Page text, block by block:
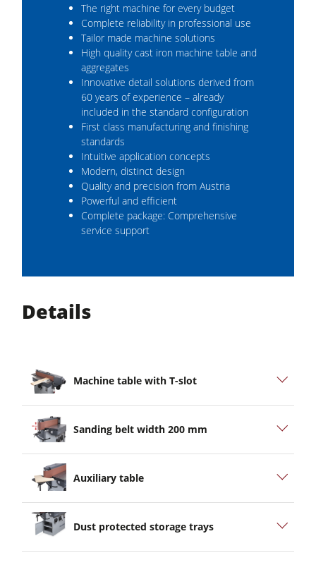
The right machine for every budget
Complete reliability in professional use
Tailor made machine solutions
High quality cast iron machine table and
aggregates
Innovative detail solutions derived from
60 years of experience – already
included in the standard configuration
First class manufacturing and finishing
standards
Intuitive application concepts
Modern, distinct design
Quality and precision from Austria
Powerful and efficient
Complete package: Comprehensive
service support
Details
Machine table with T-slot
Sanding belt width 200 mm
Auxiliary table
Dust protected storage trays